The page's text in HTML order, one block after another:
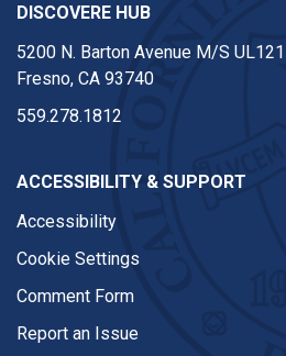
DISCOVERE HUB
5200 N. Barton Avenue M/S UL121
Fresno, CA 93740
559.278.1812
ACCESSIBILITY & SUPPORT
Accessibility
Cookie Settings
Comment Form
Report an Issue